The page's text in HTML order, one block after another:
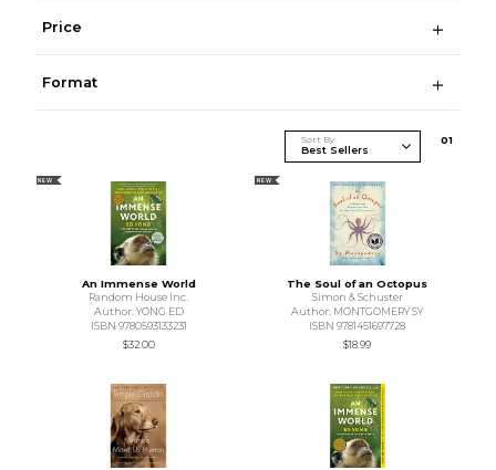
Price
Format
Sort By 01
NEW
An Immense World
Random House Inc.
Author: YONG ED
ISBN 9780593133231
$32.00
NEW
The Soul of an Octopus
Simon & Schuster
Author: MONTGOMERY SY
ISBN 9781451697728
$18.99